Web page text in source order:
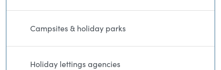
Campsites & holiday parks
Holiday lettings agencies